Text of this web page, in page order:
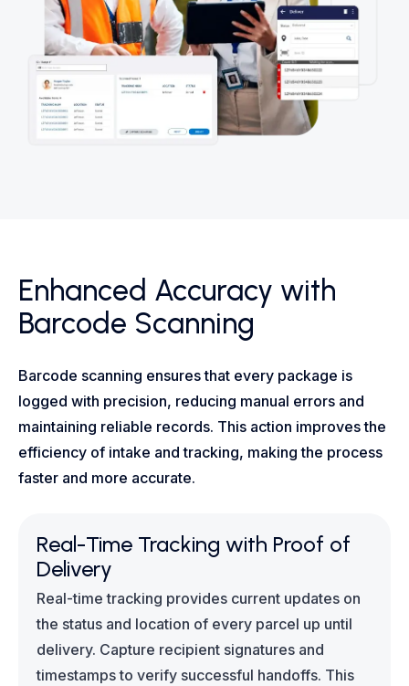
Enhanced Accuracy with
Barcode Scanning
Barcode scanning ensures that every package is
logged with precision, reducing manual errors and
maintaining reliable records. This action improves the
efficiency of intake and tracking, making the process
faster and more accurate.
Real-Time Tracking with Proof of
Delivery
Real-time tracking provides current updates on
the status and location of every parcel up until
delivery. Capture recipient signatures and
timestamps to verify successful handoffs. This